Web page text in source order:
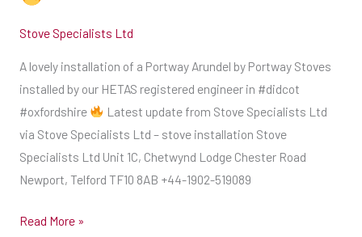
summer
Our
are
taking
Stove Specialists Ltd
A lovely installation of a Portway Arundel by Portway Stoves
installed by our HETAS registered engineer in #didcot
#oxfordshire
Latest update from Stove Specialists Ltd
via Stove Specialists Ltd – stove installation Stove
Specialists Ltd Unit 1C, Chetwynd Lodge Chester Road
Newport, Telford TF10 8AB +44-1902-519089
by
Portway
Stoves
installed
by
our
HETAS
engineer
Read More »